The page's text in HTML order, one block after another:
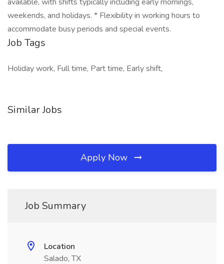
weekends, and holidays. * Flexibility in working hours to
accommodate busy periods and special events.
Job Tags
Holiday work, Full time, Part time, Early shift,
Similar Jobs
Apply Now
Job Summary
Location
Salado, TX